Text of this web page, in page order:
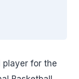
player for the